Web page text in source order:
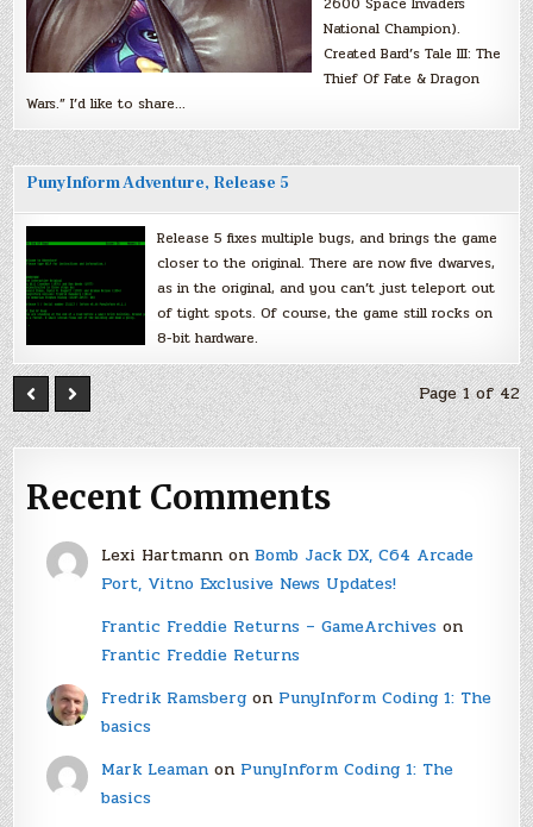
National Champion).
Created Bard’s Tale III: The
Thief Of Fate & Dragon
Wars.” I’d like to share…
PunyInform Adventure, Release 5
Release 5 fixes multiple bugs, and brings the game
closer to the original. There are now five dwarves,
as in the original, and you can’t just teleport out
of tight spots. Of course, the game still rocks on
8-bit hardware.
Page 1 of 42
Recent Comments
Lexi Hartmannon Bomb Jack DX, C64 Arcade
Port, Vitno Exclusive News Updates!
Frantic Freddie Returns – GameArchiveson
Frantic Freddie Returns
Fredrik Ramsbergon PunyInform Coding 1: The
basics
Mark Leamanon PunyInform Coding 1: The
basics